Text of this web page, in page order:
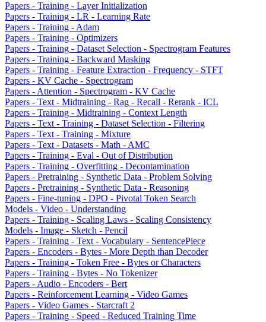
Papers - Training - Layer Initialization
Papers - Training - LR - Learning Rate
Papers - Training - Adam
Papers - Training - Optimizers
Papers - Training - Dataset Selection - Spectrogram Features
Papers - Training - Backward Masking
Papers - Training - Feature Extraction - Frequency - STFT
Papers - KV Cache - Spectrogram
Papers - Attention - Spectrogram - KV Cache
Papers - Text - Midtraining - Rag - Recall - Rerank - ICL
Papers - Training - Midtraining - Context Length
Papers - Text - Training - Dataset Selection - Filtering
Papers - Text - Training - Mixture
Papers - Text - Datasets - Math - AMC
Papers - Training - Eval - Out of Distribution
Papers - Training - Overfitting - Decontamination
Papers - Pretraining - Synthetic Data - Problem Solving
Papers - Pretraining - Synthetic Data - Reasoning
Papers - Fine-tuning - DPO - Pivotal Token Search
Models - Video - Understanding
Papers - Training - Scaling Laws - Scaling Consistency
Models - Image - Sketch - Pencil
Papers - Training - Text - Vocabulary - SentencePiece
Papers - Encoders - Bytes - More Depth than Decoder
Papers - Training - Token Free - Bytes or Characters
Papers - Training - Bytes - No Tokenizer
Papers - Audio - Encoders - Bert
Papers - Reinforcement Learning - Video Games
Papers - Video Games - Starcraft 2
Papers - Training - Speed - Reduced Training Time